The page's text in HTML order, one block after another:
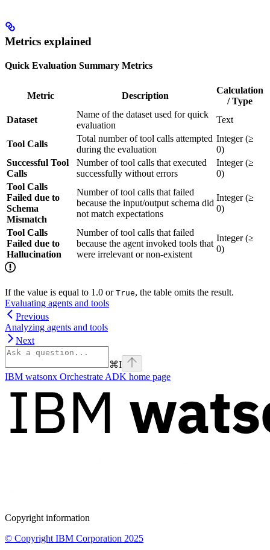
Metrics explained
Quick Evaluation Summary Metrics
Metric Description
Calculation
/ Type
Dataset
Name of the dataset used for quick
evaluation
Text
Tool Calls
Total number of tool calls attempted
during the evaluation
Integer (≥
0)
Successful Tool
Calls
Number of tool calls that executed
successfully without errors
Integer (≥
0)
Tool Calls
Failed due to
Schema
Mismatch
Number of tool calls that failed
because the input/output schema did
not match expectations
Integer (≥
0)
Tool Calls
Failed due to
Hallucination
Number of tool calls that failed
because the agent invoked tools that
were irrelevant or non-existent
Integer (≥
0)
If the value is equal to 1.0 or True, the table omits the result.
Evaluating agents and tools
Previous
Analyzing agents and tools
Next
⌘I
IBM watsonx Orchestrate ADK home page
Copyright information
© Copyright IBM Corporation 2025